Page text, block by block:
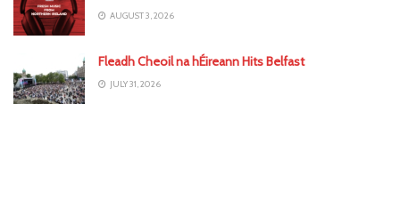
AUGUST 3, 2026
Fleadh Cheoil na hÉireann Hits Belfast
JULY 31, 2026